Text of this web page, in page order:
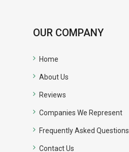
OUR COMPANY
Home
About Us
Reviews
Companies We Represent
Frequently Asked Questions
Contact Us